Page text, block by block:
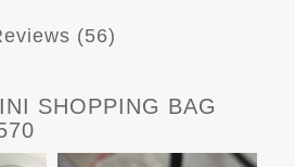
(56)
SHOPPING BAG